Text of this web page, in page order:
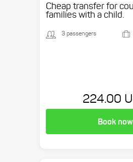
Cheap transfer for
families with a child.
3 passengers
224.00
Book now